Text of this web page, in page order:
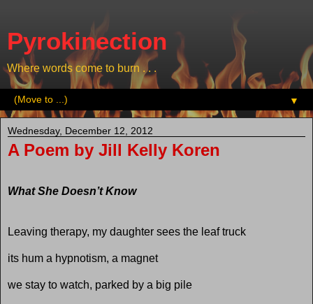
Pyrokinection
Where words come to burn . . .
▼
Wednesday, December 12, 2012
A Poem by Jill Kelly Koren
What She Doesn’t Know
Leaving therapy, my daughter sees the leaf truck
its hum a hypnotism, a magnet
we stay to watch, parked by a big pile